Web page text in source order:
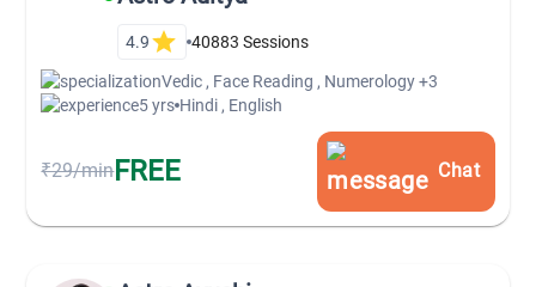
4.9 40883 Sessions
Vedic , Face Reading , Numerology +3
5 yrs Hindi , English
₹29/minFREE Chat